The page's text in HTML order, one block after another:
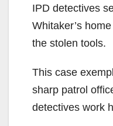
IPD detectives
Whitaker’s
the stolen tools.
This case
sharp patrol
detectives work